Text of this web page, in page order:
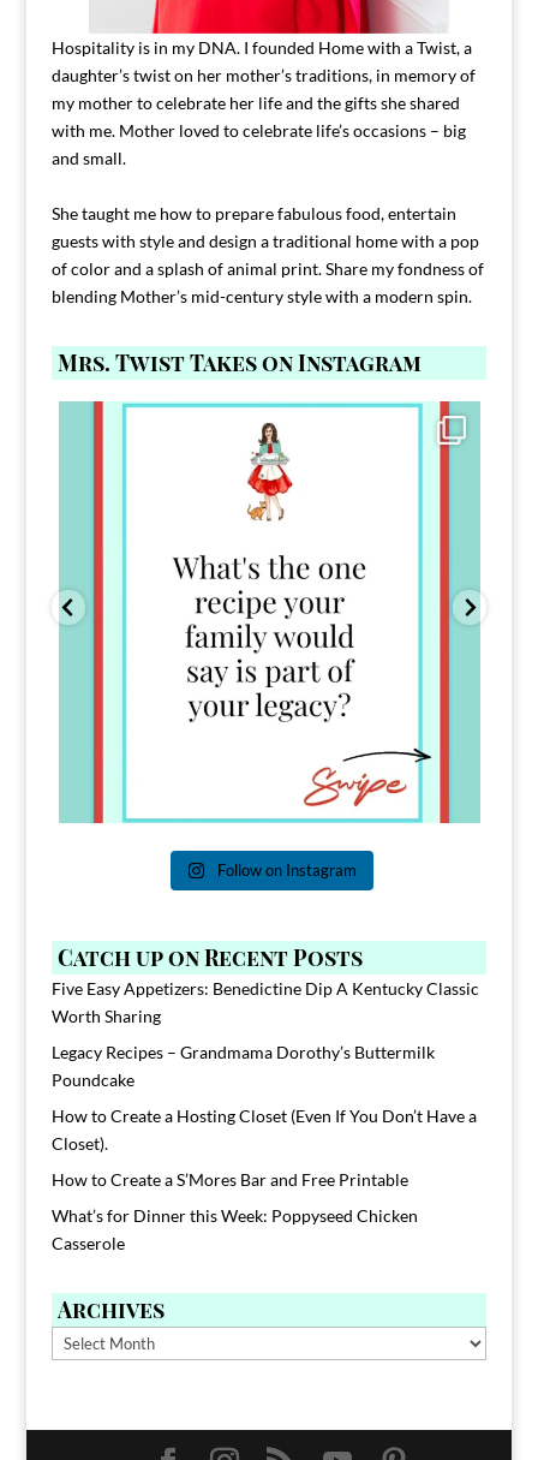
Hospitality is in my DNA. I founded Home with a Twist, a
daughter’s twist on her mother’s traditions, in memory of
my mother to celebrate her life and the gifts she shared
with me. Mother loved to celebrate life’s occasions – big
and small.
She taught me how to prepare fabulous food, entertain
guests with style and design a traditional home with a pop
of color and a splash of animal print. Share my fondness of
blending Mother’s mid-century style with a modern spin.
Mrs. Twist Takes on Instagram
Comment FAMILY and I`ll send you the link to
39
Follow on Instagram
Catch up on Recent Posts
Five Easy Appetizers: Benedictine Dip A Kentucky Classic
Worth Sharing
Legacy Recipes – Grandmama Dorothy’s Buttermilk
Poundcake
How to Create a Hosting Closet (Even If You Don’t Have a
Closet).
How to Create a S’Mores Bar and Free Printable
What’s for Dinner this Week: Poppyseed Chicken
Casserole
Archives
Archives